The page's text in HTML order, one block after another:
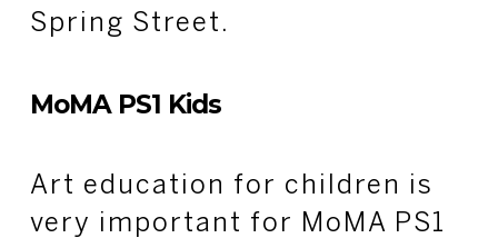
Spring Street.
MoMA PS1 Kids
Art education for children is
very important for MoMA PS1